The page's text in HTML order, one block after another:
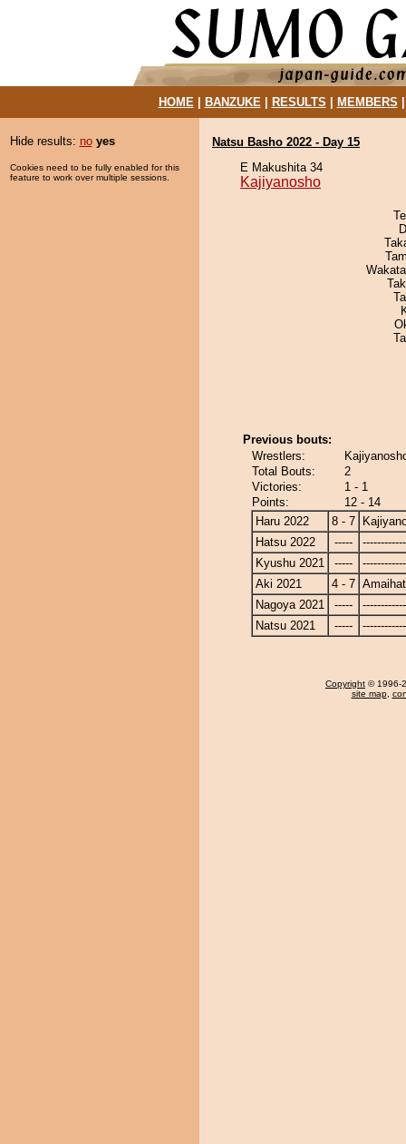
HOME| BANZUKE| RESULTS MEMBERS
Hide results: no yes
Cookies need to be fully enabled for this
feature to work over multiple sessions.
Natsu Basho 2022 - Day 15
E Makushita 34
Kajiyanosho
Previous bouts:
Wrestlers:
Total Bouts:
2
Victories:
1 - 1
Points:
12 - 14
Haru 2022
8 - 7
Hatsu 2022
-----
Kyushu 2021
-----
Aki 2021
4 - 7
Nagoya 2021
-----
Natsu 2021
-----
Copyright © 1996-
site map,